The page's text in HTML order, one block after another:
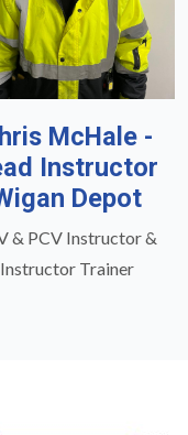
McHale -
Instructor
Depot
& PCV Instructor &
Instructor Trainer